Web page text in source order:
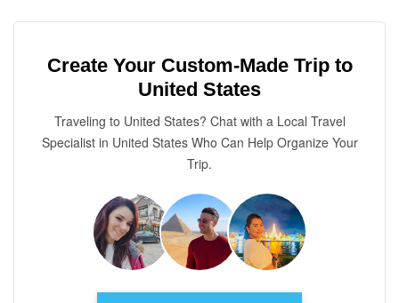
Create Your Custom-Made Trip to
United States
Traveling to United States? Chat with a Local Travel
Specialist in United States Who Can Help Organize Your
Trip.